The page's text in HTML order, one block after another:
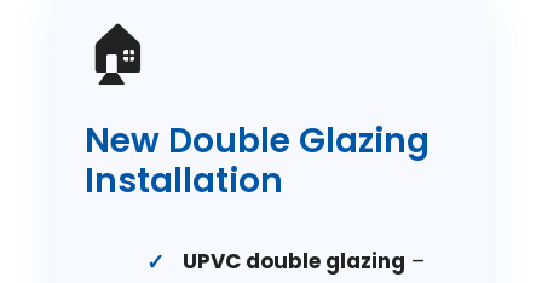
🏠
New Double Glazing
Installation
UPVC double glazing –